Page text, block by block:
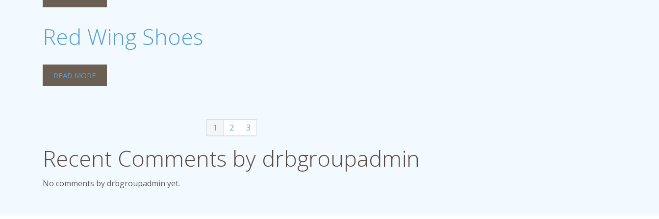
Red Wing Shoes
READ MORE
1 2 3
Recent Comments by drbgroupadmin
No comments by drbgroupadmin yet.